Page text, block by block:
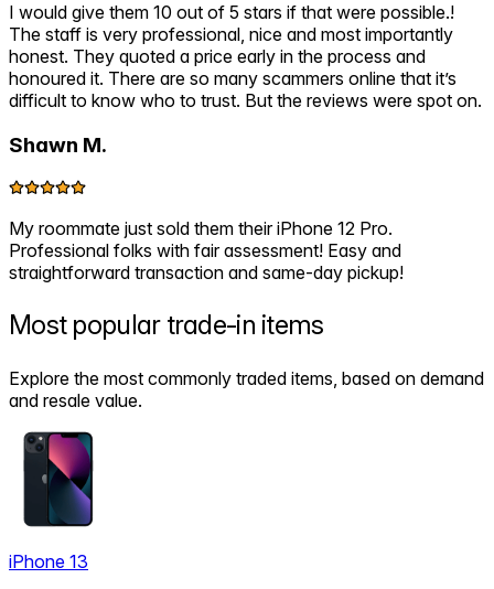
I would give them 10 out of 5 stars if that were possible.!
The staff is very professional, nice and most importantly
honest. They quoted a price early in the process and
honoured it. There are so many scammers online that it’s
difficult to know who to trust. But the reviews were spot on.
Shawn M.
My roommate just sold them their iPhone 12 Pro.
Professional folks with fair assessment! Easy and
straightforward transaction and same-day pickup!
Most popular trade-in items
Explore the most commonly traded items, based on demand
and resale value.
iPhone 13